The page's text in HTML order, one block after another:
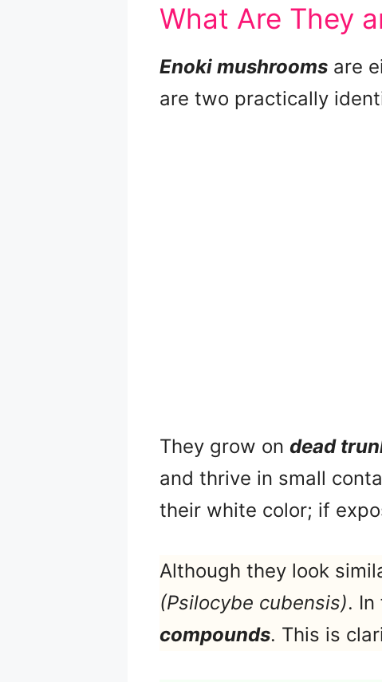
What Are They
Enoki mushrooms are
are two practically
They grow on dead
and thrive in small
their white color; if
Although they look
(Psilocybe cubensis). In
compounds. This is